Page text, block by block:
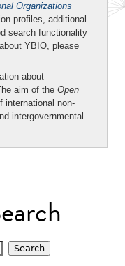
Organizations
profiles, additional
search functionality
YBIO, please
about
aim of the Open
international non-
intergovernmental